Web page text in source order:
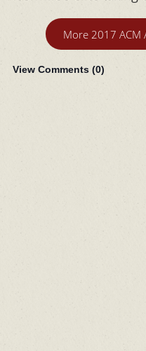
More 2017 ACM
View Comments (0)